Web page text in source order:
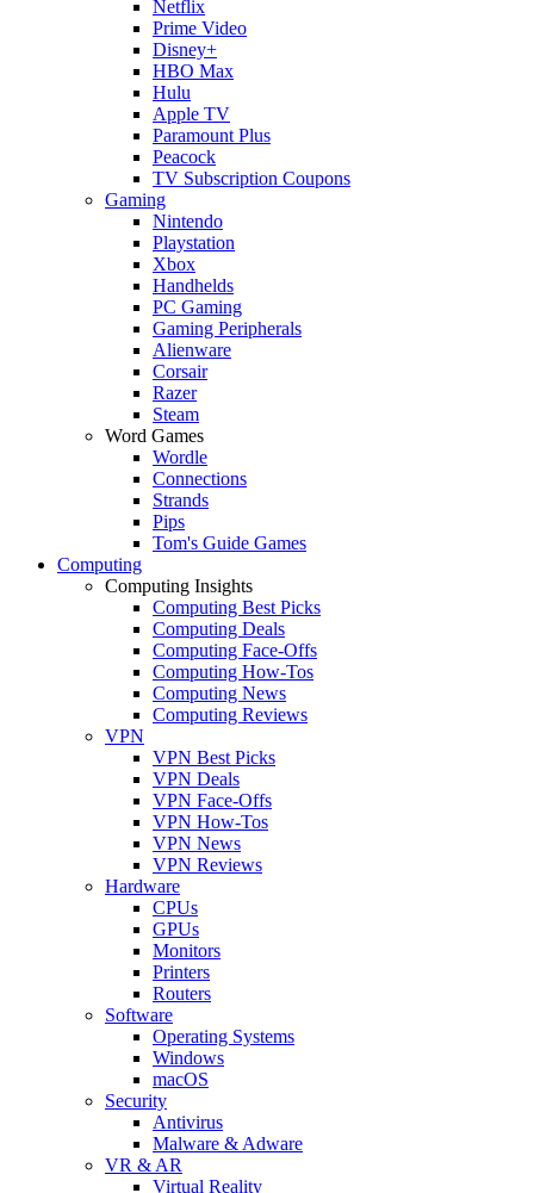
Netflix
Prime Video
Disney+
HBO Max
Hulu
Apple TV
Paramount Plus
Peacock
TV Subscription Coupons
Gaming
Nintendo
Playstation
Xbox
Handhelds
PC Gaming
Gaming Peripherals
Alienware
Corsair
Razer
Steam
Word Games
Wordle
Connections
Strands
Pips
Tom's Guide Games
Computing
Computing Insights
Computing Best Picks
Computing Deals
Computing Face-Offs
Computing How-Tos
Computing News
Computing Reviews
VPN
VPN Best Picks
VPN Deals
VPN Face-Offs
VPN How-Tos
VPN News
VPN Reviews
Hardware
CPUs
GPUs
Monitors
Printers
Routers
Software
Operating Systems
Windows
macOS
Security
Antivirus
Malware & Adware
VR & AR
Virtual Reality